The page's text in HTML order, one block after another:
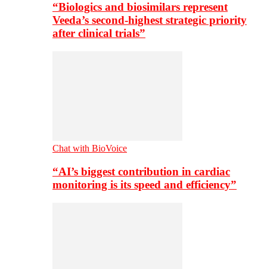
“Biologics and biosimilars represent
Veeda’s second-highest strategic priority
after clinical trials”
Chat with BioVoice
“AI’s biggest contribution in cardiac
monitoring is its speed and efficiency”